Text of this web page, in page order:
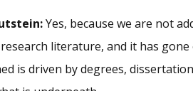
Yes, because we are not
literature, and it has
is driven by degrees,